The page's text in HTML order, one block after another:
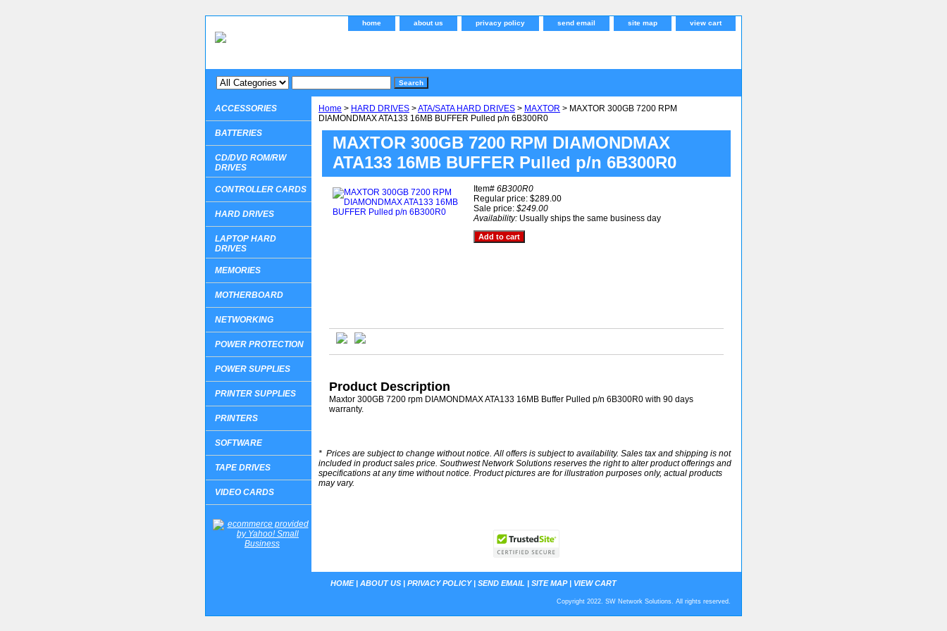
home about us privacy policy send email site map view cart
Home > HARD DRIVES >ATA/SATA HARD DRIVES > MAXTOR > MAXTOR 300GB 7200 RPM
DIAMONDMAX ATA133 16MB BUFFER Pulled p/n 6B300R0
MAXTOR 300GB 7200 RPM DIAMONDMAX
ATA133 16MB BUFFER Pulled p/n 6B300R0
Item# 6B300R0
Regular price: $289.00
Sale price: $249.00
Availability: Usually ships the same business day
Product Description
Maxtor 300GB 7200 rpm DIAMONDMAX ATA133 16MB Buffer Pulled p/n 6B300R0 with 90 days
warranty.
* Prices are subject to change without notice. All offers is subject to availability. Sales tax and shipping is not
included in product sales price. Southwest Network Solutions reserves the right to alter product offerings and
specifications at any time without notice. Product pictures are for illustration purposes only, actual products
may vary.
ACCESSORIES
BATTERIES
CD/DVD ROM/RW
DRIVES
CONTROLLER CARDS
HARD DRIVES
LAPTOP HARD
DRIVES
MEMORIES
MOTHERBOARD
NETWORKING
POWER PROTECTION
POWER SUPPLIES
PRINTER SUPPLIES
PRINTERS
SOFTWARE
TAPE DRIVES
VIDEO CARDS
HOME| ABOUT US | PRIVACY POLICY| SEND EMAIL | SITE MAP| VIEW CART
Copyright 2022. SW Network Solutions. All rights reserved.